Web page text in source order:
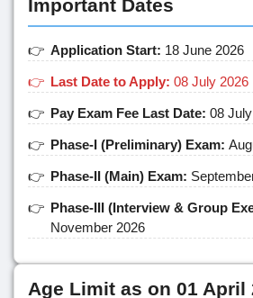
Important Dates
Application Start: 18 June 2026
Last Date to Apply: 08 July 2026
Pay Exam Fee Last Date: 08
Phase-I (Preliminary) Exam:
Phase-II (Main) Exam:
Phase-III (Interview & Group
November 2026
Age Limit as on 01 April